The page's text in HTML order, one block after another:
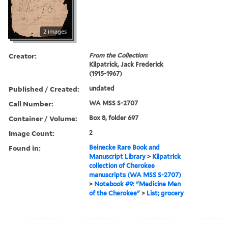
2 images
Creator:
From the Collection:
Kilpatrick, Jack Frederick
(1915-1967)
Published / Created: undated
Call Number: WA MSS S-2707
Container / Volume: Box 8, folder 697
Image Count: 2
Found in:
Beinecke Rare Book and
Manuscript Library > Kilpatrick
collection of Cherokee
manuscripts (WA MSS S-2707)
> Notebook #9: "Medicine Men
of the Cherokee" > List; grocery